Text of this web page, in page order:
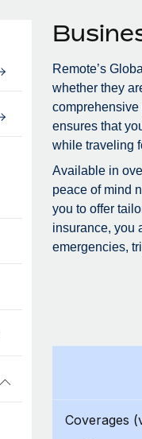
Remote’s
whether they
ensures that
while traveling
Available in
peace of mind
you to offer
insurance, you
emergencies,
Coverages